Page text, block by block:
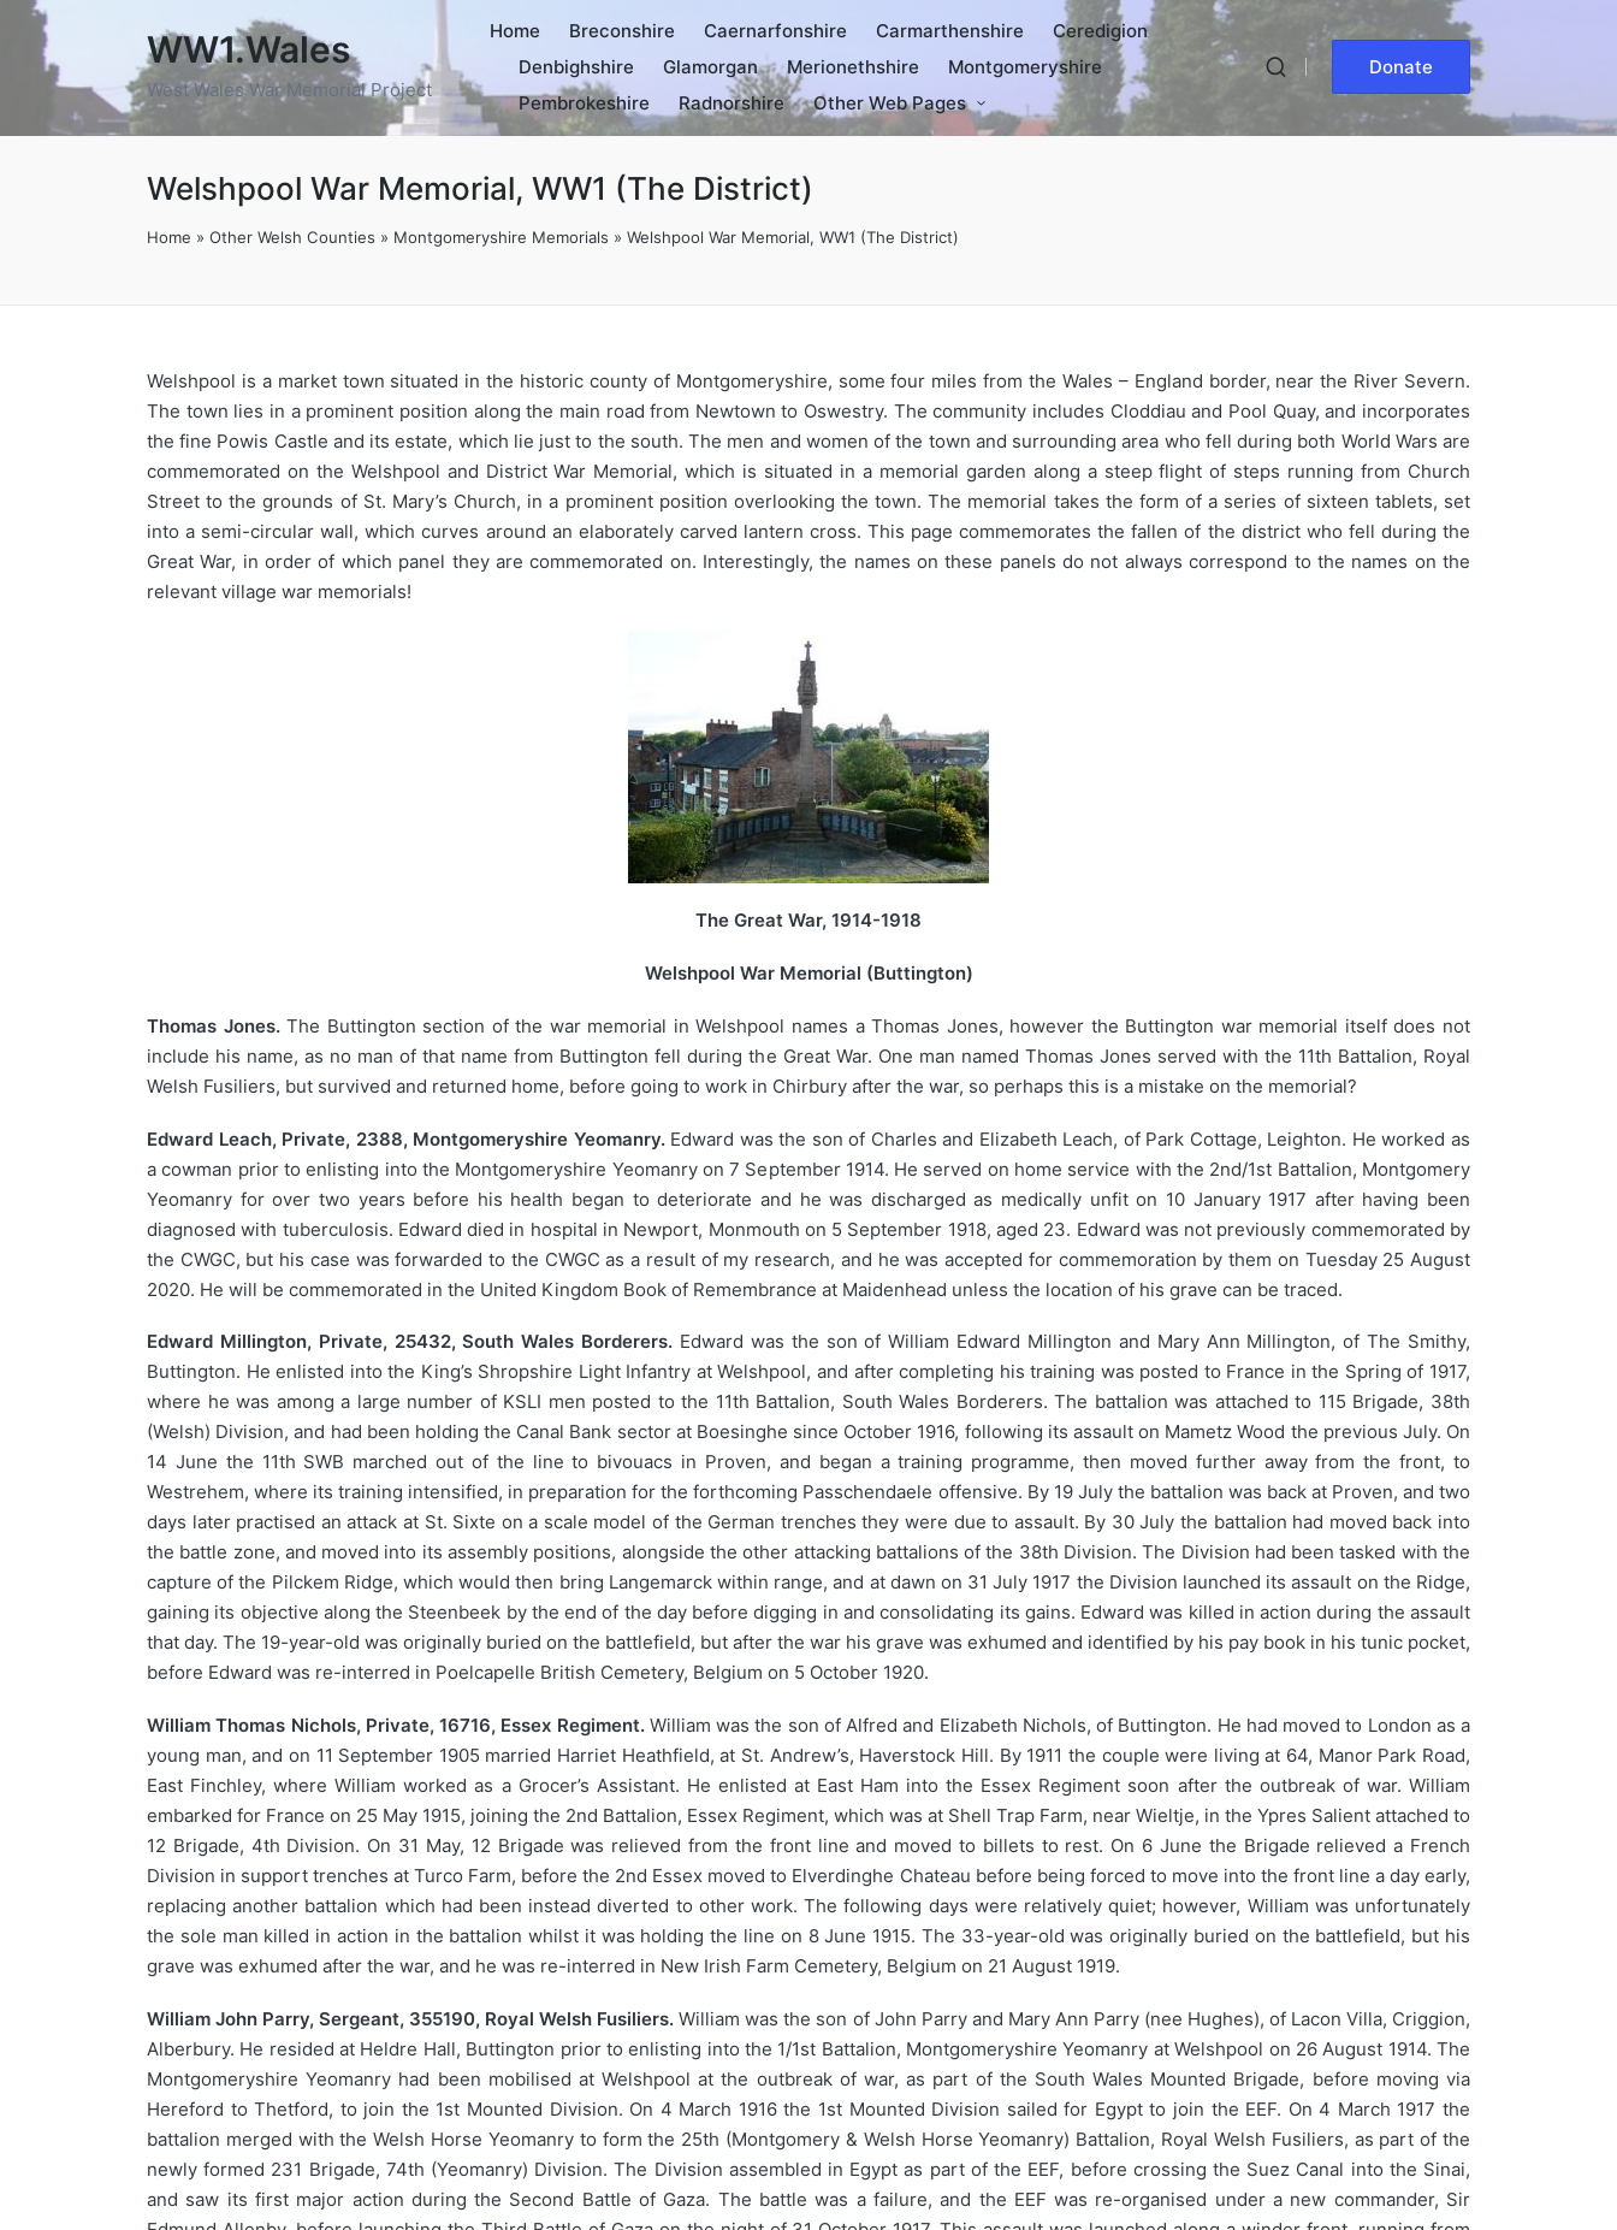
WW1.Wales
West Wales War Memorial Project
Home Breconshire Caernarfonshire Carmarthenshire
Ceredigion
Denbighshire
Glamorgan Merionethshire
Montgomeryshire
Pembrokeshire
Radnorshire Other Web Pages
Donate
Welshpool War Memorial, WW1 (The District)
Home » Other Welsh Counties » Montgomeryshire Memorials » Welshpool War Memorial, WW1 (The District)
Welshpool is a market town situated in the historic county of Montgomeryshire, some four miles from the Wales – England border, near the River Severn.
The town lies in a prominent position along the main road from Newtown to Oswestry. The community includes Cloddiau and Pool Quay, and incorporates
the fine Powis Castle and its estate, which lie just to the south. The men and women of the town and surrounding area who fell during both World Wars are
commemorated on the Welshpool and District War Memorial, which is situated in a memorial garden along a steep flight of steps running from Church
Street to the grounds of St. Mary’s Church, in a prominent position overlooking the town. The memorial takes the form of a series of sixteen tablets, set
into a semi-circular wall, which curves around an elaborately carved lantern cross. This page commemorates the fallen of the district who fell during the
Great War, in order of which panel they are commemorated on. Interestingly, the names on these panels do not always correspond to the names on the
relevant village war memorials!
The Great War, 1914-1918
Welshpool War Memorial (Buttington)
Thomas Jones.The Buttington section of the war memorial in Welshpool names a Thomas Jones, however the Buttington war memorial itself does not
include his name, as no man of that name from Buttington fell during the Great War. One man named Thomas Jones served with the 11th Battalion, Royal
Welsh Fusiliers, but survived and returned home, before going to work in Chirbury after the war, so perhaps this is a mistake on the memorial?
Edward Leach, Private, 2388, Montgomeryshire Yeomanry.Edward was the son of Charles and Elizabeth Leach, of Park Cottage, Leighton. He worked as
a cowman prior to enlisting into the Montgomeryshire Yeomanry on 7 September 1914. He served on home service with the 2nd/1st Battalion, Montgomery
Yeomanry for over two years before his health began to deteriorate and he was discharged as medically unfit on 10 January 1917 after having been
diagnosed with tuberculosis. Edward died in hospital in Newport, Monmouth on 5 September 1918, aged 23. Edward was not previously commemorated by
the CWGC, but his case was forwarded to the CWGC as a result of my research, and he was accepted for commemoration by them on Tuesday 25 August
2020. He will be commemorated in the United Kingdom Book of Remembrance at Maidenhead unless the location of his grave can be traced.
Edward Millington, Private, 25432, South Wales Borderers. Edward was the son of William Edward Millington and Mary Ann Millington, of The Smithy,
Buttington. He enlisted into the King’s Shropshire Light Infantry at Welshpool, and after completing his training was posted to France in the Spring of 1917,
where he was among a large number of KSLI men posted to the 11th Battalion, South Wales Borderers. The battalion was attached to 115 Brigade, 38th
(Welsh) Division, and had been holding the Canal Bank sector at Boesinghe since October 1916, following its assault on Mametz Wood the previous July. On
14 June the 11th SWB marched out of the line to bivouacs in Proven, and began a training programme, then moved further away from the front, to
Westrehem, where its training intensified, in preparation for the forthcoming Passchendaele offensive. By 19 July the battalion was back at Proven, and two
days later practised an attack at St. Sixte on a scale model of the German trenches they were due to assault. By 30 July the battalion had moved back into
the battle zone, and moved into its assembly positions, alongside the other attacking battalions of the 38th Division. The Division had been tasked with the
capture of the Pilckem Ridge, which would then bring Langemarck within range, and at dawn on 31 July 1917 the Division launched its assault on the Ridge,
gaining its objective along the Steenbeek by the end of the day before digging in and consolidating its gains. Edward was killed in action during the assault
that day. The 19-year-old was originally buried on the battlefield, but after the war his grave was exhumed and identified by his pay book in his tunic pocket,
before Edward was re-interred in Poelcapelle British Cemetery, Belgium on 5 October 1920.
William Thomas Nichols, Private, 16716, Essex Regiment. William was the son of Alfred and Elizabeth Nichols, of Buttington. He had moved to London as a
young man, and on 11 September 1905 married Harriet Heathfield, at St. Andrew’s, Haverstock Hill. By 1911 the couple were living at 64, Manor Park Road,
East Finchley, where William worked as a Grocer’s Assistant. He enlisted at East Ham into the Essex Regiment soon after the outbreak of war. William
embarked for France on 25 May 1915, joining the 2nd Battalion, Essex Regiment, which was at Shell Trap Farm, near Wieltje, in the Ypres Salient attached to
12 Brigade, 4th Division. On 31 May, 12 Brigade was relieved from the front line and moved to billets to rest. On 6 June the Brigade relieved a French
Division in support trenches at Turco Farm, before the 2nd Essex moved to Elverdinghe Chateau before being forced to move into the front line a day early,
replacing another battalion which had been instead diverted to other work. The following days were relatively quiet; however, William was unfortunately
the sole man killed in action in the battalion whilst it was holding the line on 8 June 1915. The 33-year-old was originally buried on the battlefield, but his
grave was exhumed after the war, and he was re-interred in New Irish Farm Cemetery, Belgium on 21 August 1919.
William John Parry, Sergeant, 355190, Royal Welsh Fusiliers.William was the son of John Parry and Mary Ann Parry (nee Hughes), of Lacon Villa, Criggion,
Alberbury. He resided at Heldre Hall, Buttington prior to enlisting into the 1/1st Battalion, Montgomeryshire Yeomanry at Welshpool on 26 August 1914. The
Montgomeryshire Yeomanry had been mobilised at Welshpool at the outbreak of war, as part of the South Wales Mounted Brigade, before moving via
Hereford to Thetford, to join the 1st Mounted Division. On 4 March 1916 the 1st Mounted Division sailed for Egypt to join the EEF. On 4 March 1917 the
battalion merged with the Welsh Horse Yeomanry to form the 25th (Montgomery & Welsh Horse Yeomanry) Battalion, Royal Welsh Fusiliers, as part of the
newly formed 231 Brigade, 74th (Yeomanry) Division. The Division assembled in Egypt as part of the EEF, before crossing the Suez Canal into the Sinai,
and saw its first major action during the Second Battle of Gaza. The battle was a failure, and the EEF was re-organised under a new commander, Sir